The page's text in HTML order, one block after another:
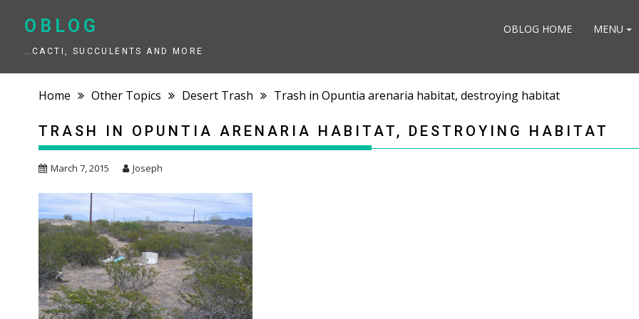
OBLOG
…CACTI, SUCCULENTS AND MORE
OBLOG HOME MENU
Home Other Topics Desert Trash Trash in Opuntia arenaria habitat, destroying habitat
TRASH IN OPUNTIA ARENARIA HABITAT, DESTROYING HABITAT
March 7, 2015 Joseph